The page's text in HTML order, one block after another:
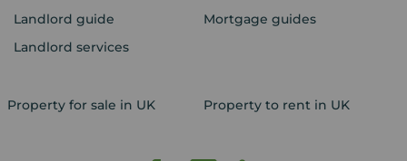
Landlord guide
Landlord services
Mortgage guides
Property for sale in UK Property to rent in UK